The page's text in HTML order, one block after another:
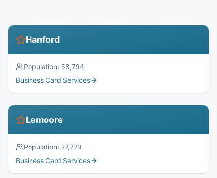
Hanford
Population: 58,794
Business Card Services
Lemoore
Population: 27,773
Business Card Services